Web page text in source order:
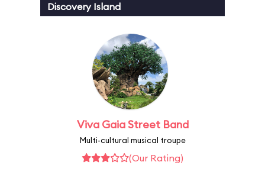
Discovery Island
Viva Gaia Street Band
Multi-cultural musical troupe
(Our Rating)